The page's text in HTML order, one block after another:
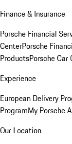
Finance & Insurance
Porsche Financial
CenterPorsche
ProductsPorsche
Experience
European Delivery
ProgramMy Porsche
Our Location